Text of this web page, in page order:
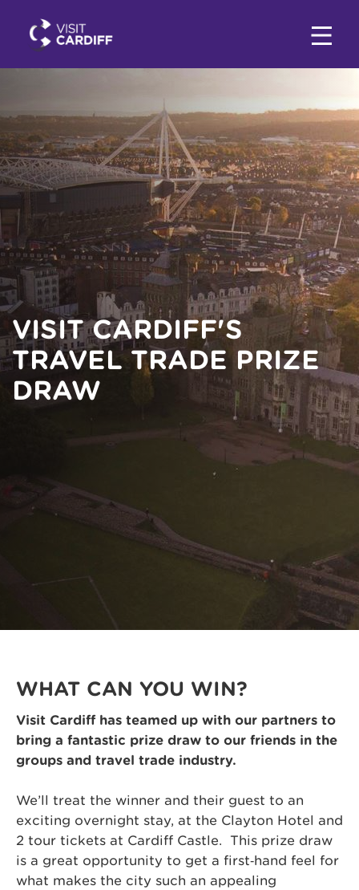
VISIT CARDIFF'S
TRAVEL TRADE PRIZE
DRAW
WHAT CAN YOU WIN?
Visit Cardiff has teamed up with our partners to
bring a fantastic prize draw to our friends in the
groups and travel trade industry.
We’ll treat the winner and their guest to an
exciting overnight stay, at the Clayton Hotel and
2 tour tickets at Cardiff Castle. This prize draw
is a great opportunity to get a first‑hand feel for
what makes the city such an appealing